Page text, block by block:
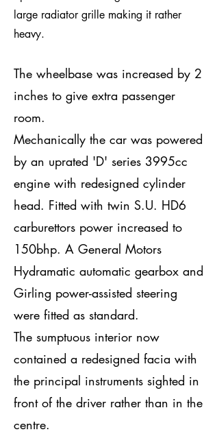
large radiator grille making it rather
heavy.
The wheelbase was increased by 2
inches to give extra passenger
room.
Mechanically the car was powered
by an uprated 'D' series 3995cc
engine with redesigned cylinder
head. Fitted with twin S.U. HD6
carburettors power increased to
150bhp. A General Motors
Hydramatic automatic gearbox and
Girling power-assisted steering
were fitted as standard.
The sumptuous interior now
contained a redesigned facia with
the principal instruments sighted in
front of the driver rather than in the
centre.